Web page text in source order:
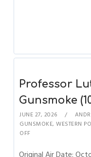
Professor
Gunsmoke
JUNE 27, 2026
GUNSMOKE,WESTERN
OFF